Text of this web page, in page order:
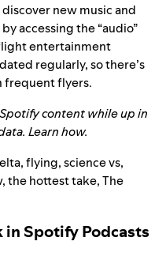
new music and
accessing the “audio”
entertainment
regularly, so there’s
frequent flyers.
content while up in
Learn how.
,flying,science vs,
,the hottest take,The
in Spotify Podcasts